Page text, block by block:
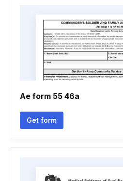
Ae form 55 46a
Get form